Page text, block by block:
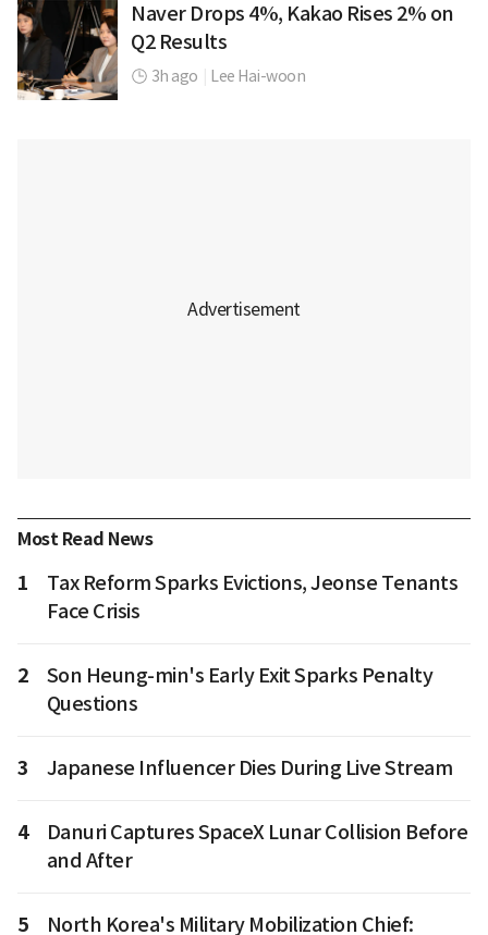
Naver Drops 4%, Kakao Rises 2% on
Q2 Results
3h ago Lee Hai-woon
Most Read News
1
Tax Reform Sparks Evictions, Jeonse Tenants
Face Crisis
2
Son Heung-min's Early Exit Sparks Penalty
Questions
3 Japanese Influencer Dies During Live Stream
4
Danuri Captures SpaceX Lunar Collision Before
and After
5
North Korea's Military Mobilization Chief: